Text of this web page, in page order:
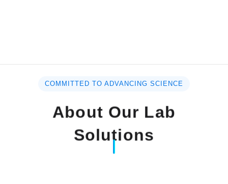
COMMITTED TO ADVANCING SCIENCE
About Our Lab
Solutions